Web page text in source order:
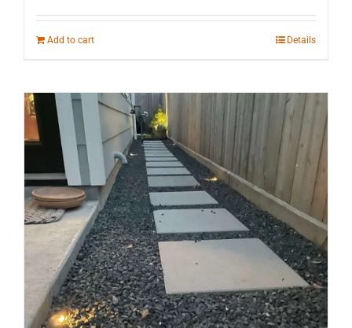
Add to cart Details